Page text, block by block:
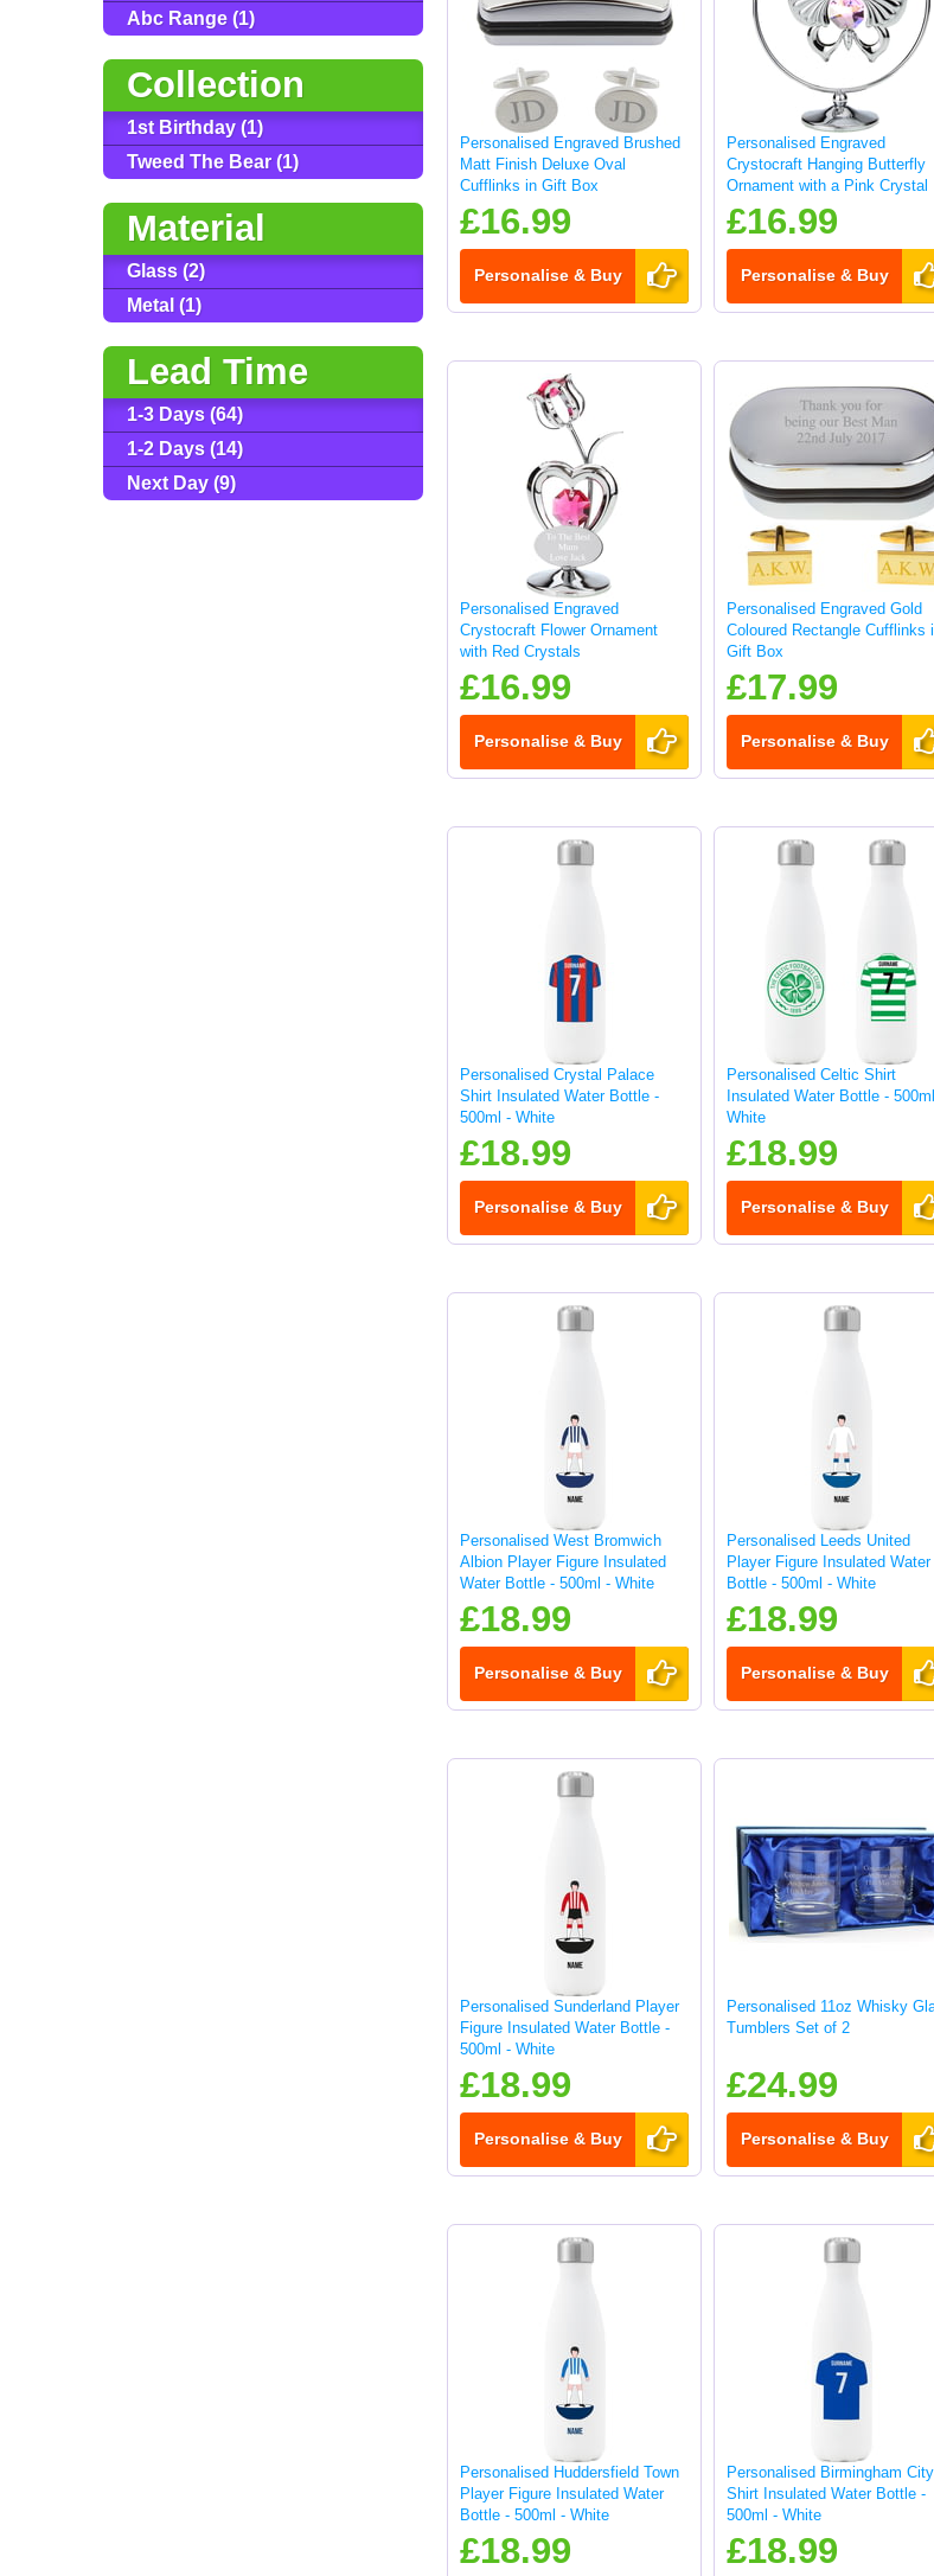
Abc Range (1)
Collection
1st Birthday (1)
Tweed The Bear (1)
Material
Glass (2)
Metal (1)
Lead Time
1-3 Days (64)
1-2 Days (14)
Next Day (9)
Personalised Engraved Brushed
Matt Finish Deluxe Oval
Cufflinks in Gift Box
£16.99
Personalise & Buy
Personalised Engraved
Crystocraft Hanging Butterfly
Ornament with a Pink Crystal
£16.99
Personalise & Buy
Personalised Engraved
Crystocraft Flower Ornament
with Red Crystals
£16.99
Personalise & Buy
Personalised Engraved Gold
Coloured Rectangle Cufflinks
Gift Box
£17.99
Personalise & Buy
Personalised Crystal Palace
Shirt Insulated Water Bottle -
500ml - White
£18.99
Personalise & Buy
Personalised Celtic Shirt
Insulated Water Bottle -
White
£18.99
Personalise & Buy
Personalised West Bromwich
Albion Player Figure Insulated
Water Bottle - 500ml - White
£18.99
Personalise & Buy
Personalised Leeds United
Player Figure Insulated Water
Bottle - 500ml - White
£18.99
Personalise & Buy
Personalised Sunderland Player
Figure Insulated Water Bottle -
500ml - White
£18.99
Personalise & Buy
Personalised 11oz Whisky
Tumblers Set of 2
£24.99
Personalise & Buy
Personalised Huddersfield Town
Player Figure Insulated Water
Bottle - 500ml - White
£18.99
Personalised Birmingham City
Shirt Insulated Water Bottle -
500ml - White
£18.99